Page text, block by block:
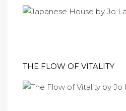
THE FLOW OF VITALITY